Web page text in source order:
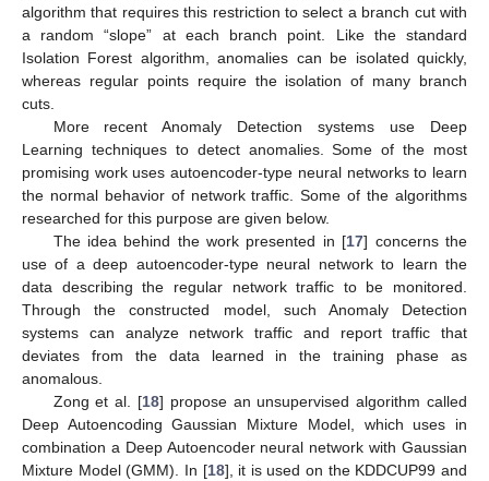
algorithm that requires this restriction to select a branch cut with
a random “slope” at each branch point. Like the standard
Isolation Forest algorithm, anomalies can be isolated quickly,
whereas regular points require the isolation of many branch
cuts.
More recent Anomaly Detection systems use Deep
Learning techniques to detect anomalies. Some of the most
promising work uses autoencoder-type neural networks to learn
the normal behavior of network traffic. Some of the algorithms
researched for this purpose are given below.
The idea behind the work presented in [17] concerns the
use of a deep autoencoder-type neural network to learn the
data describing the regular network traffic to be monitored.
Through the constructed model, such Anomaly Detection
systems can analyze network traffic and report traffic that
deviates from the data learned in the training phase as
anomalous.
Zong et al. [18] propose an unsupervised algorithm called
Deep Autoencoding Gaussian Mixture Model, which uses in
combination a Deep Autoencoder neural network with Gaussian
Mixture Model (GMM). In [18], it is used on the KDDCUP99 and